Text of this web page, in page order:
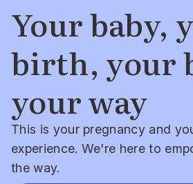
Your baby,
birth, your
your way
This is your pregnancy and
experience. We're here to
the way.